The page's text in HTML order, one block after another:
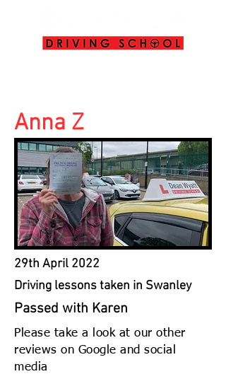
Anna Z
29th April 2022
Driving lessons taken in Swanley
Passed with Karen
Please take a look at our other
reviews on Google and social
media